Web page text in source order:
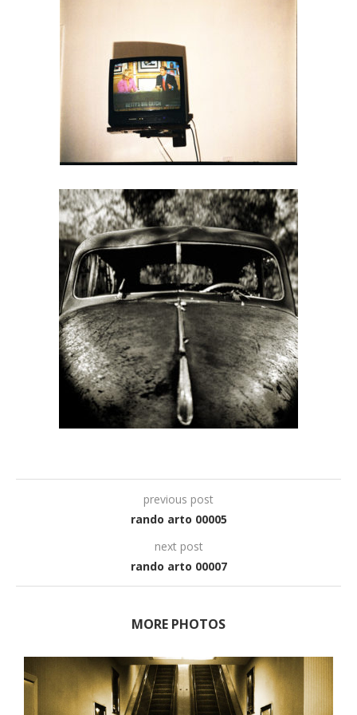
previous post
rando arto 00005
next post
rando arto 00007
MORE PHOTOS